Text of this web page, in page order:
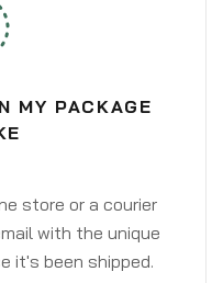
MY PACKAGE
store or a courier
with the unique
it's been shipped.